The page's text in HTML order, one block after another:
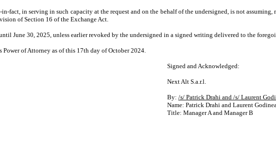
fact, in serving in such capacity at the request and on the behalf of the undersigned, is not
of Section 16 of the Exchange Act.
June 30, 2025, unless earlier revoked by the undersigned in a signed writing delivered to the
Power of Attorney as of this 17th day of October 2024.
Signed and Acknowledged:
Next Alt S.a.r.l.
By: /s/ Patrick Drahi and /s/ Laurent
Name: Patrick Drahi and Laurent
Title: Manager A and Manager B